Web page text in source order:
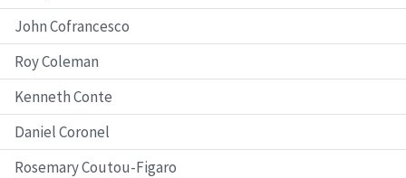
John Cofrancesco
Roy Coleman
Kenneth Conte
Daniel Coronel
Rosemary Coutou-Figaro